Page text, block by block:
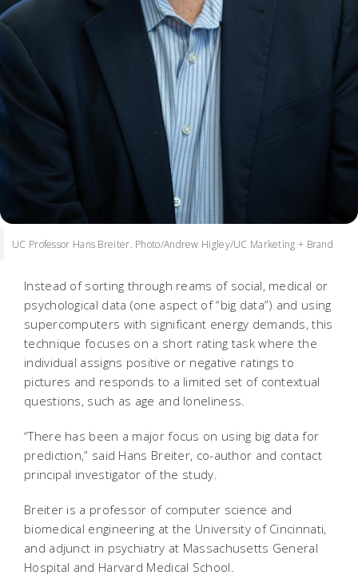
UC Professor Hans Breiter. Photo/Andrew Higley/UC Marketing + Brand
Instead of sorting through reams of social, medical or
psychological data (one aspect of “big data”) and using
supercomputers with significant energy demands, this
technique focuses on a short rating task where the
individual assigns positive or negative ratings to
pictures and responds to a limited set of contextual
questions, such as age and loneliness.
“There has been a major focus on using big data for
prediction,” said Hans Breiter, co-author and contact
principal investigator of the study.
Breiter is a professor of computer science and
biomedical engineering at the University of Cincinnati,
and adjunct in psychiatry at Massachusetts General
Hospital and Harvard Medical School.